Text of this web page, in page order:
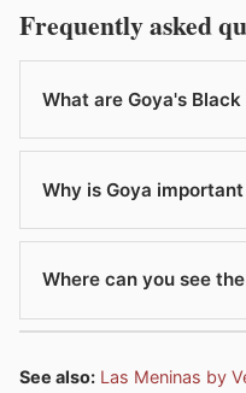
Frequently asked
What are Goya's
Why is Goya
Where can you see
See also: Las Meninas by